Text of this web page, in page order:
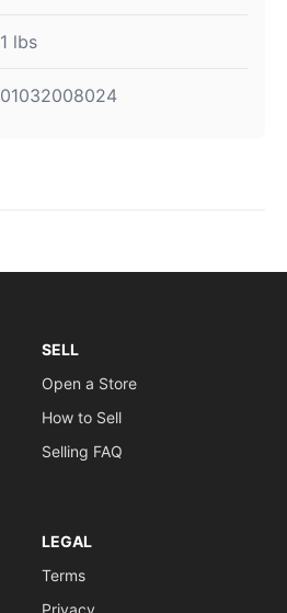
1 lbs
01032008024
SELL
Open a Store
How to Sell
Selling FAQ
LEGAL
Terms
Privacy